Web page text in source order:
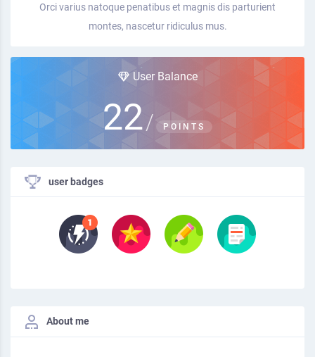
Orci varius natoque penatibus et magnis dis parturient
montes, nascetur ridiculus mus.
User Balance
22/ POINTS
user badges
About me